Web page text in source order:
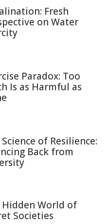
Fresh
on Water
Paradox: Too
Is as Harmful as
of Resilience:
Back from
Hidden World of
Societies